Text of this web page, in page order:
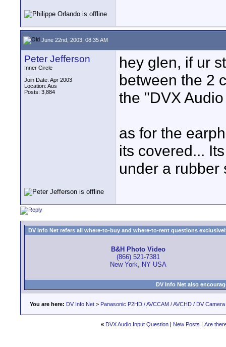
June 22nd, 2003, 08:35 AM
Peter Jefferson
Inner Circle
Join Date: Apr 2003
Location: Aus
Posts: 3,884
hey glen, if ur
between the 2
the "DVX
as for the
its covered...
under a rubber
DV Info Net refers all where-to-buy and where-to-rent questions
B&H Photo Video
(866) 521-7381
New York, NY USA
DV Info Net also
You are here: DV Info Net > Panasonic P2HD / AVCCAM / AVCHD / DV
« DVX Audio Input Question| New Posts | Are